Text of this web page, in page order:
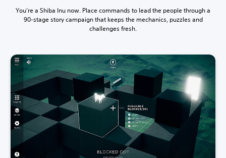
You’re a Shiba Inu now. Place commands to lead the people through a
90-stage story campaign that keeps the mechanics, puzzles and
challenges fresh.